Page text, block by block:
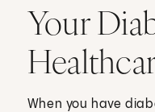
Your
When you have